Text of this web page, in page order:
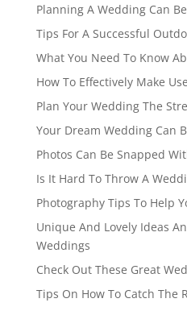
Planning A Wedding Can
Tips For A Successful
What You Need To Know
How To Effectively Make
Plan Your Wedding The
Your Dream Wedding Can
Photos Can Be Snapped
Is It Hard To Throw A
Photography Tips To Help
Unique And Lovely Ideas
Weddings
Check Out These Great
Tips On How To Catch The